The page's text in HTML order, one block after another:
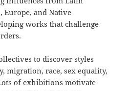
Europe, and Native
works that challenge
to discover styles
migration, race, sex equality,
of exhibitions motivate